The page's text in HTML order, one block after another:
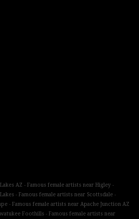
AZ - Famous female artists near Higley -
- Famous female artists near Scottsdale -
- Famous female artists near Apache Junction AZ
Foothills - Famous female artists near